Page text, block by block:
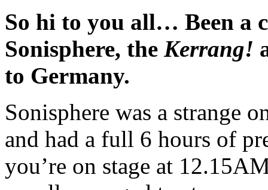
So hi to you all… Been a
Sonisphere, the Kerrang!
to Germany.
Sonisphere was a strange
and had a full 6 hours of
you’re on stage at